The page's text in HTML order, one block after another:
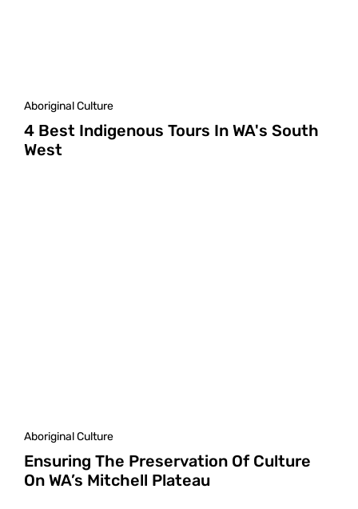
Aboriginal Culture
4 Best Indigenous Tours In WA's South
West
Aboriginal Culture
Ensuring The Preservation Of Culture
On WA’s Mitchell Plateau